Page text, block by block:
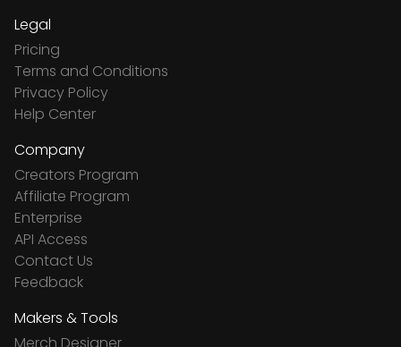
Legal
Pricing
Terms and Conditions
Privacy Policy
Help Center
Company
Creators Program
Affiliate Program
Enterprise
API Access
Contact Us
Feedback
Makers & Tools